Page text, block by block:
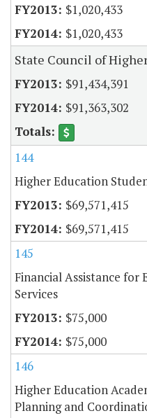
$1,020,433
$1,020,433
State Council of
$91,434,391
$91,363,302
144
Higher Education
$69,571,415
$69,571,415
145
Financial Assistance for
Services
$75,000
$75,000
146
Higher Education
Planning and